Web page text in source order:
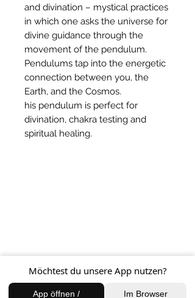
and divination – mystical practices
in which one asks the universe for
divine guidance through the
movement of the pendulum.
Pendulums tap into the energetic
connection between you, the
Earth, and the Cosmos.
his pendulum is perfect for
divination, chakra testing and
spiritual healing.
Möchtest du unsere App nutzen?
App öffnen /
Im Browser